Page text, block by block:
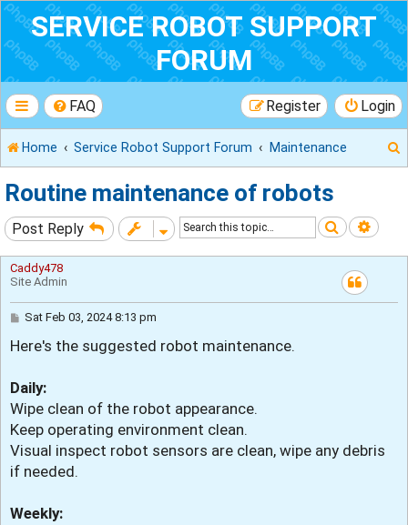
SERVICE ROBOT SUPPORT
FORUM
FAQ Login
Register
Home Service Robot Support Forum Maintenance
c
Routine maintenance of robots
Post Reply Search
Caddy478
Site Admin
P
s
Sat Feb 03, 2024 8:13 pm
Here's the suggested robot maintenance.
Daily:
Wipe clean of the robot appearance.
Keep operating environment clean.
Visual inspect robot sensors are clean, wipe any debris
if needed.
Weekly: